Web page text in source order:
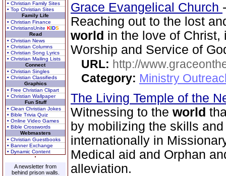
• Christian Family Sites
• Top Christian Sites
Family Life
• Christian Finance
• ChristiansUnite KIDS
Read
• Christian News
• Christian Columns
• Christian Song Lyrics
• Christian Mailing Lists
Connect
• Christian Singles
• Christian Classifieds
Graphics
• Free Christian Clipart
• Christian Wallpaper
Fun Stuff
• Clean Christian Jokes
• Bible Trivia Quiz
• Online Video Games
• Bible Crosswords
Webmasters
• Christian Guestbooks
• Banner Exchange
• Dynamic Content
A newsletter from
behind prison walls.
Grace Evangelical Church
Reaching out to the lost
world in the love of Christ,
Worship and Service of
URL: http://
Category: Ministry
The Living Temple of the
Witnessing to the world
by mobilizing the skills
internationally in
Medical aid and Orphan
alleviation.